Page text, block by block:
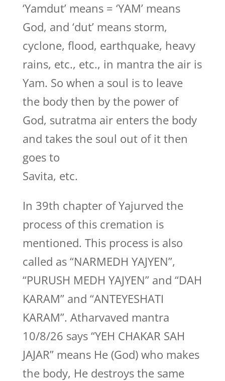
‘Yamdut’ means = ‘YAM’ means
God, and ‘dut’ means storm,
cyclone, flood, earthquake, heavy
rains, etc., etc., in mantra the air is
Yam. So when a soul is to leave
the body then by the power of
God, sutratma air enters the body
and takes the soul out of it then
goes to
Savita, etc.
In 39th chapter of Yajurved the
process of this cremation is
mentioned. This process is also
called as “NARMEDH YAJYEN”,
“PURUSH MEDH YAJYEN” and “DAH
KARAM” and “ANTEYESHATI
KARAM”. Atharvaved mantra
10/8/26 says “YEH CHAKAR SAH
JAJAR” means He (God) who makes
the body, He destroys the same